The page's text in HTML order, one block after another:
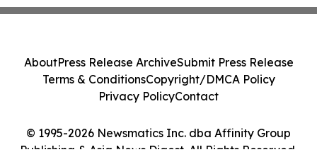
© 1995-2026 Newsmatics Inc. dba Affinity Group
Publishing & Asia News Digest. All Rights Reserved.
AboutPress Release ArchiveSubmit Press Release
Terms & ConditionsCopyright/DMCA Policy
Privacy PolicyContact